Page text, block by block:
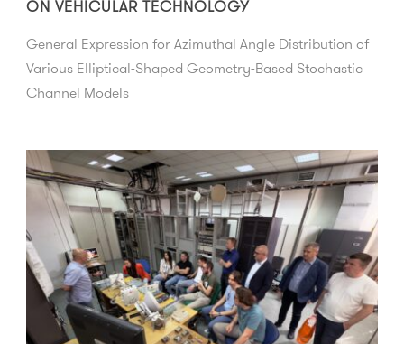
ON VEHICULAR TECHNOLOGY
General Expression for Azimuthal Angle Distribution of
Various Elliptical-Shaped Geometry-Based Stochastic
Channel Models